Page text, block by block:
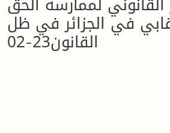
في الجزائر في ظل
القانون23-02